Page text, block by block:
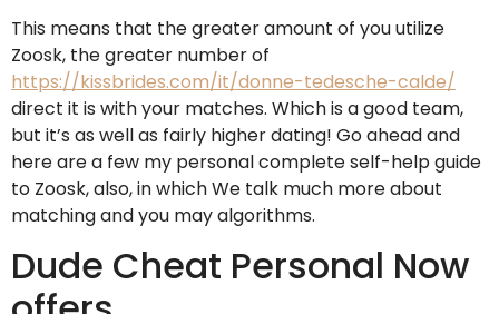
This means that the greater amount of you utilize
Zoosk, the greater number of
https://kissbrides.com/it/donne-tedesche-calde/
direct it is with your matches. Which is a good team,
but it’s as well as fairly higher dating! Go ahead and
here are a few my personal complete self-help guide
to Zoosk, also, in which We talk much more about
matching and you may algorithms.
Dude Cheat Personal Now